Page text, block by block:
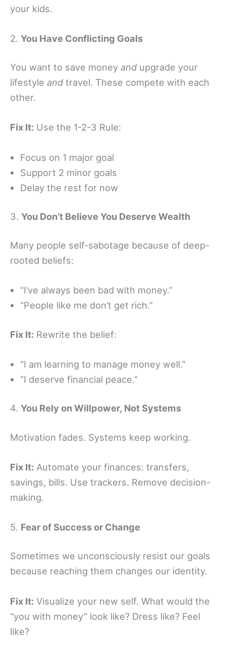
your kids.
2. You Have Conflicting Goals
You want to save money and upgrade your
lifestyle and travel. These compete with each
other.
Fix It: Use the 1-2-3 Rule:
Focus on 1 major goal
Support 2 minor goals
Delay the rest for now
3. You Don’t Believe You Deserve Wealth
Many people self-sabotage because of deep-
rooted beliefs:
“I’ve always been bad with money.”
“People like me don’t get rich.”
Fix It: Rewrite the belief:
“I am learning to manage money well.”
“I deserve financial peace.”
4. You Rely on Willpower, Not Systems
Motivation fades. Systems keep working.
Fix It: Automate your finances: transfers,
savings, bills. Use trackers. Remove decision-
making.
5. Fear of Success or Change
Sometimes we unconsciously resist our goals
because reaching them changes our identity.
Fix It: Visualize your new self. What would the
“you with money” look like? Dress like? Feel
like?